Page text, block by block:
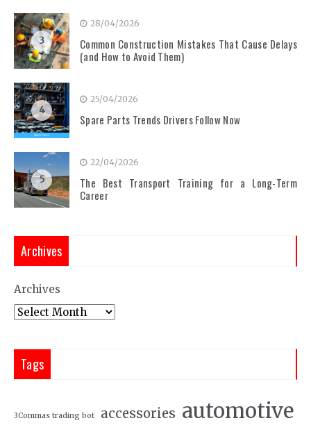
3
28/04/2026
Common Construction Mistakes That Cause Delays
(and How to Avoid Them)
4
25/04/2026
Spare Parts Trends Drivers Follow Now
5
22/04/2026
The Best Transport Training for a Long-Term
Career
Archives
Archives
Tags
3Commas trading bot accessories automotive